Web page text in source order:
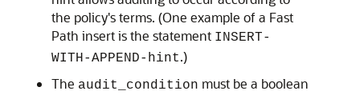
the policy's terms. (One example of a Fast
Path insert is the statement INSERT-
WITH-APPEND-hint.)
The audit_condition must be a boolean